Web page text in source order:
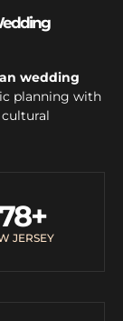
wedding
planning with
JERSEY
+